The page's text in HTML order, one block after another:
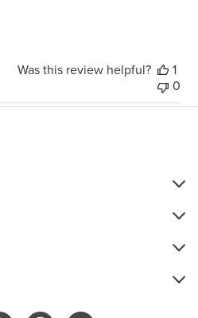
Was this review helpful?
1
0